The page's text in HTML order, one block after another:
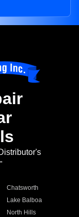
Chatsworth
Lake Balboa
North Hills